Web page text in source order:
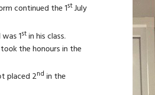
continued the 1stJuly
1stin his class.
the honours in the
placed 2nd in the